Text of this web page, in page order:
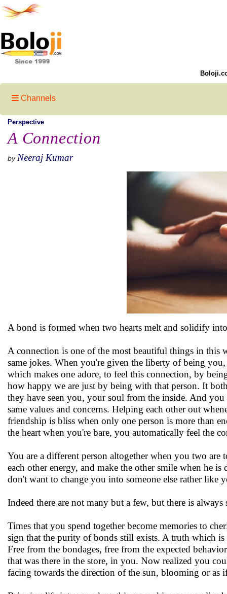
Channels
Perspective
A Connection
by Neeraj Kumar
A bond is formed when two hearts melt and solidify
A connection is one of the most beautiful things in this
same jokes. When you're given the liberty of being
which makes one adore, to feel this connection, by
how happy we are just by being with that person. It
they have seen you, your soul from the inside. And
same values and concerns. Helping each other out
friendship is bliss when only one person is more than
the heart when you're bare, you automatically feel the
You are a different person altogether when you two
each other energy, and make the other smile when he
don't want to change you into someone else rather like
Indeed there are not many but a few, but there is always
Times that you spend together become memories to
sign that the purity of bonds still exists. A truth which
Free from the bondages, free from the expected
that was there in the store, in you. Now realized you
facing towards the direction of the sun, blooming or